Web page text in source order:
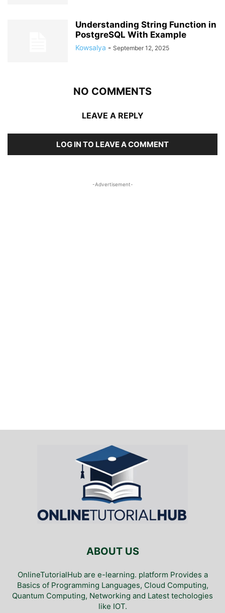
Understanding String Function in
PostgreSQL With Example
Kowsalya - September 12, 2025
NO COMMENTS
LEAVE A REPLY
LOG IN TO LEAVE A COMMENT
-Advertisement-
ABOUT US
OnlineTutorialHub are e-learning. platform Provides a
Basics of Programming Languages, Cloud Computing,
Quantum Computing, Networking and Latest techologies
like IOT.